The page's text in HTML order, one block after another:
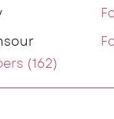
(162)